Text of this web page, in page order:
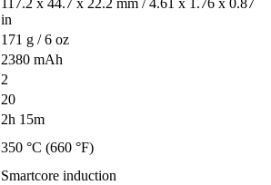
117.2 х 44.7 х 22.2 mm / 4.61 x 1.76 x 0.87
in
171 g / 6 oz
2380 mAh
2
20
2h 15m
350 °C (660 °F)
Smartcore induction